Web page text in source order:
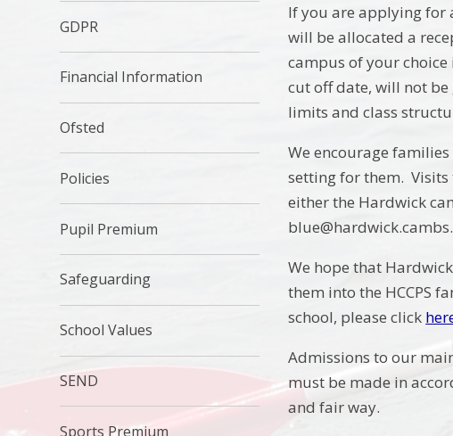
If you are applying for
will be allocated a
campus of your
cut off date, will not be
limits and class
We encourage
setting for them. Visits
either the Hardwick
We hope that
them into the HCCPS
school, please click
Admissions to our
must be made in
and fair way.
GDPR
Financial Information
Ofsted
Policies
Pupil Premium
Safeguarding
School Values
SEND
Sports Premium